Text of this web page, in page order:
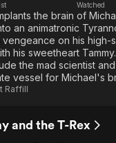
Global
Watched
the brain of
an animatronic
on his high-
his sweetheart
the mad scientist
vessel for Michael's
Raffill
and the T-Rex